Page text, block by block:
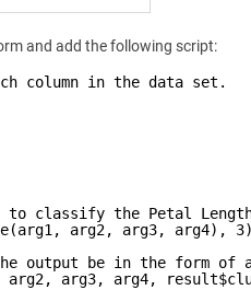
and add the following script:
column in the data set.
to classify the Petal
arg2, arg3, arg4),
output be in the form of
arg2, arg3, arg4,